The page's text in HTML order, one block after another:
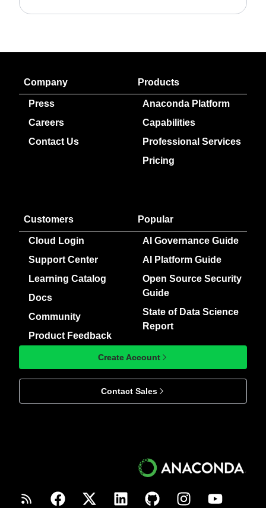
Company
Press
Careers
Contact Us
Products
Anaconda Platform
Capabilities
Professional Services
Pricing
Customers
Cloud Login
Support Center
Learning Catalog
Docs
Community
Product Feedback
Popular
AI Governance Guide
AI Platform Guide
Open Source Security
Guide
State of Data Science
Report
Create Account
Contact Sales